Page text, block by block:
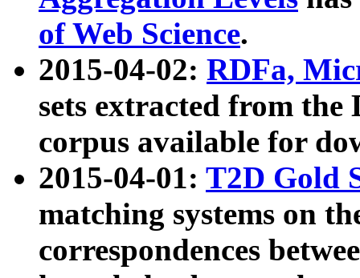
of Web Science.
2015-04-02: RDFa,
sets extracted from the
corpus available for
2015-04-01: T2D Gold
matching systems on
correspondences